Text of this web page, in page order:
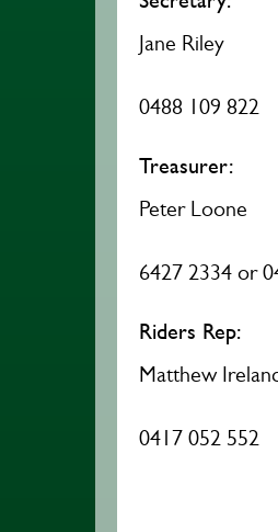
Jane Riley
0488 109 822
Peter Loone
6427 2334 or
Matthew
0417 052 552